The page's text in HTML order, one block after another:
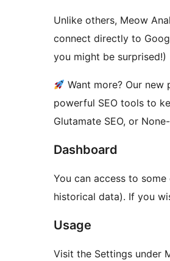
Unlike others, Meow
connect directly to
you might be surprised!)
Want more? Our new
powerful SEO tools to
Glutamate SEO, or
Dashboard
You can access to
historical data). If you
Usage
Visit the Settings under